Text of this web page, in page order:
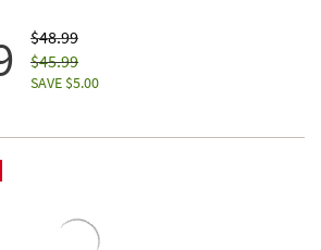
$48.99
$45.99
SAVE $5.00